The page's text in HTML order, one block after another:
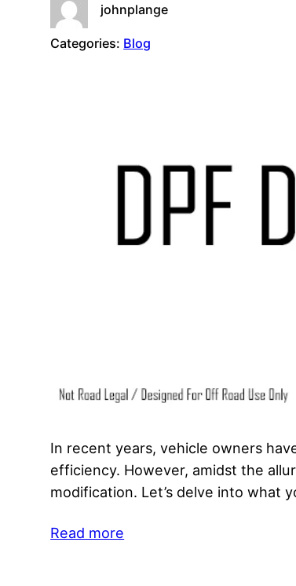
johnplange
Categories: Blog
In recent years, vehicle owners
efficiency. However, amidst the
modification. Let’s delve into what
Read more